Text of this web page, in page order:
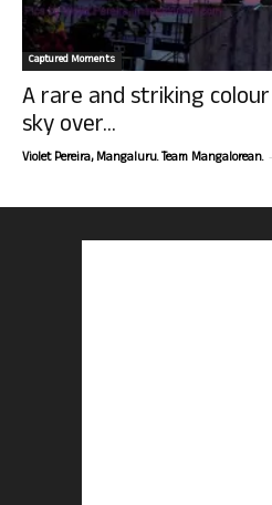
Captured Moments
A rare and striking
sky over...
Violet Pereira, Mangaluru. Team Mangalorean. -